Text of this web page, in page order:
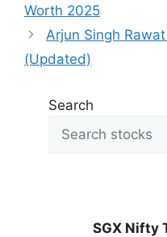
Worth 2025
Arjun Singh
(Updated)
Search
SGX Nifty